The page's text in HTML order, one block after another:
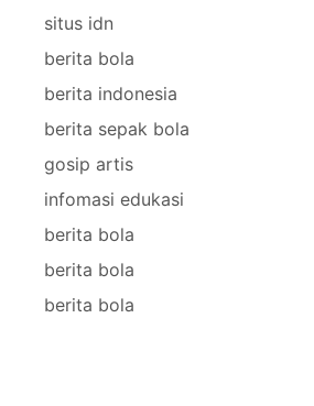
situs idn
berita bola
berita indonesia
berita sepak bola
gosip artis
infomasi edukasi
berita bola
berita bola
berita bola